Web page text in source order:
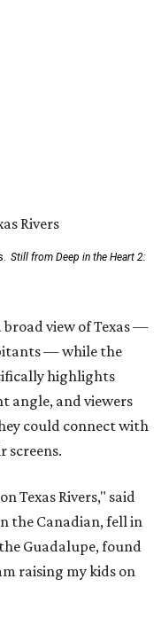
Still from Deep in the Heart 2:
view of Texas —
— while the
highlights
angle, and viewers
could connect with
screens.
Texas Rivers," said
the Canadian, fell in
Guadalupe, found
raising my kids on